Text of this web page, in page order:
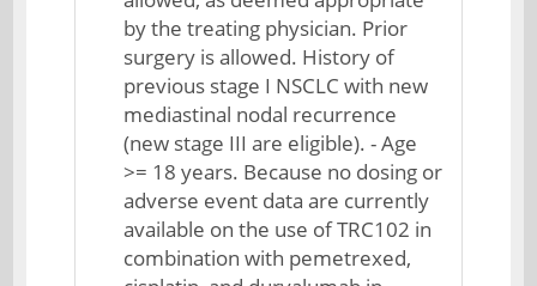
by the treating physician. Prior
surgery is allowed. History of
previous stage I NSCLC with new
mediastinal nodal recurrence
(new stage III are eligible). - Age
>= 18 years. Because no dosing or
adverse event data are currently
available on the use of TRC102 in
combination with pemetrexed,